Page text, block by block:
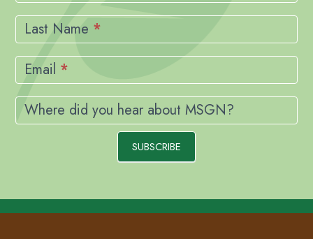
Last Name *
Email *
Where did you hear about MSGN?
SUBSCRIBE